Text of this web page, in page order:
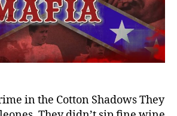
That
the
in the Cotton Shadows They